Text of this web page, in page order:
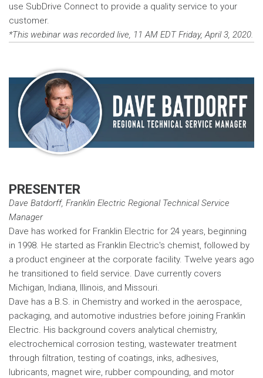
use SubDrive Connect to provide a quality service to your
customer.
*This webinar was recorded live, 11 AM EDT Friday, April 3, 2020.
PRESENTER
Dave Batdorff, Franklin Electric Regional Technical Service
Manager
Dave has worked for Franklin Electric for 24 years, beginning
in 1998. He started as Franklin Electric's chemist, followed by
a product engineer at the corporate facility. Twelve years ago
he transitioned to field service. Dave currently covers
Michigan, Indiana, Illinois, and Missouri.
Dave has a B.S. in Chemistry and worked in the aerospace,
packaging, and automotive industries before joining Franklin
Electric. His background covers analytical chemistry,
electrochemical corrosion testing, wastewater treatment
through filtration, testing of coatings, inks, adhesives,
lubricants, magnet wire, rubber compounding, and motor